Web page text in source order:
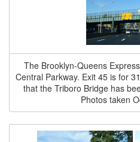
The Brooklyn-Queens
Central Parkway. Exit 45 is for
that the Triboro Bridge has
Photos taken